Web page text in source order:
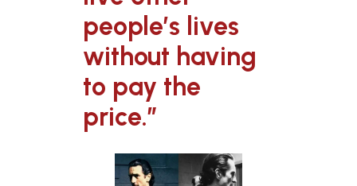
people’s lives
without having
to pay the
price.”